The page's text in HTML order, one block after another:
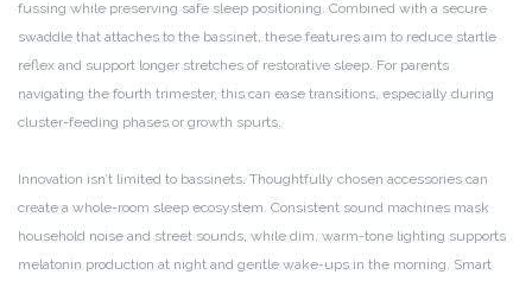
fussing while preserving safe sleep positioning. Combined with a secure
swaddle that attaches to the bassinet, these features aim to reduce startle
reflex and support longer stretches of restorative sleep. For parents
navigating the fourth trimester, this can ease transitions, especially during
cluster-feeding phases or growth spurts.
Innovation isn’t limited to bassinets. Thoughtfully chosen accessories can
create a whole-room sleep ecosystem. Consistent sound machines mask
household noise and street sounds, while dim, warm-tone lighting supports
melatonin production at night and gentle wake-ups in the morning. Smart